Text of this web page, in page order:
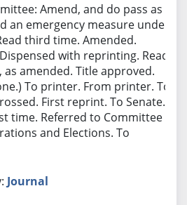
Amend, and do pass as
an emergency measure under
third time. Amended.
with reprinting. Read
amended. Title approved.
To printer. From printer. To
First reprint. To Senate.
time. Referred to Committee
and Elections. To
Journal